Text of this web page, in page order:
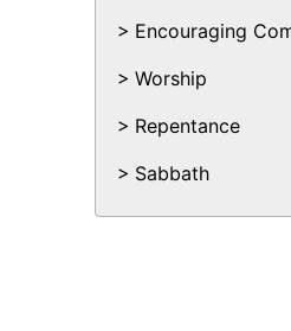
Worship
Repentance
Sabbath